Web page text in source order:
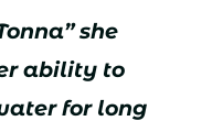
she
ability to
for long